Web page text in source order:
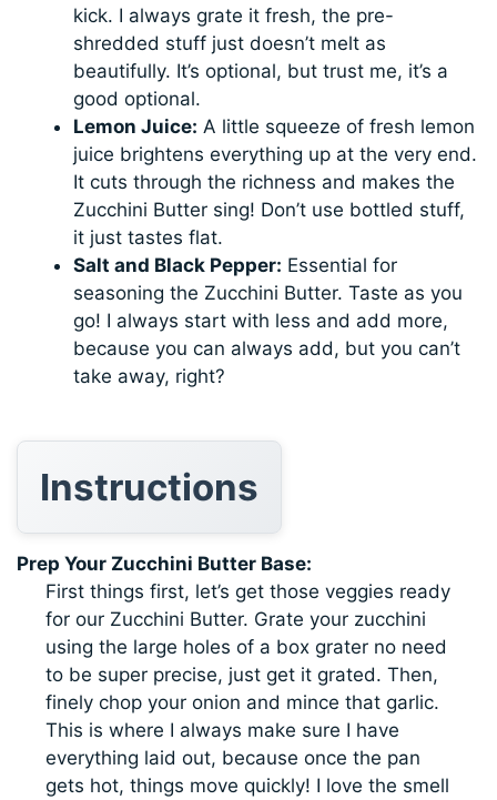
kick. I always grate it fresh, the pre-
shredded stuff just doesn’t melt as
beautifully. It’s optional, but trust me, it’s a
good optional.
Lemon Juice: A little squeeze of fresh lemon
juice brightens everything up at the very end.
It cuts through the richness and makes the
Zucchini Butter sing! Don’t use bottled stuff,
it just tastes flat.
Salt and Black Pepper: Essential for
seasoning the Zucchini Butter. Taste as you
go! I always start with less and add more,
because you can always add, but you can’t
take away, right?
Instructions
Prep Your Zucchini Butter Base:
First things first, let’s get those veggies ready
for our Zucchini Butter. Grate your zucchini
using the large holes of a box grater no need
to be super precise, just get it grated. Then,
finely chop your onion and mince that garlic.
This is where I always make sure I have
everything laid out, because once the pan
gets hot, things move quickly! I love the smell